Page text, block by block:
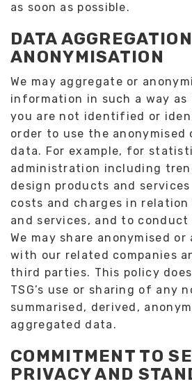
as soon as possible.
DATA
ANONYMISATION
We may aggregate or
information in such a way
you are not identified or
order to use the anonymised
data. For example, for
administration including
design products and
costs and charges in
and services, and to conduct
We may share anonymised
with our related companies
third parties. This policy
TSG’s use or sharing of any
summarised, derived,
aggregated data.
COMMITMENT TO
PRIVACY AND